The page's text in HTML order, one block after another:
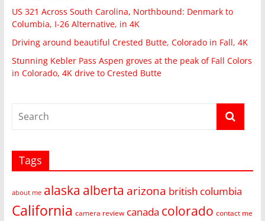
US 321 Across South Carolina, Northbound: Denmark to
Columbia, I-26 Alternative, in 4K
Driving around beautiful Crested Butte, Colorado in Fall, 4K
Stunning Kebler Pass Aspen groves at the peak of Fall Colors
in Colorado, 4K drive to Crested Butte
Tags
about me alaska alberta arizona british columbia
California camera review canada colorado contact me